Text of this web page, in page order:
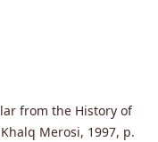
from the History of
Merosi, 1997, p.